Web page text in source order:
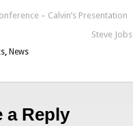
– Calvin’s Presentation
Steve
, News
a Reply